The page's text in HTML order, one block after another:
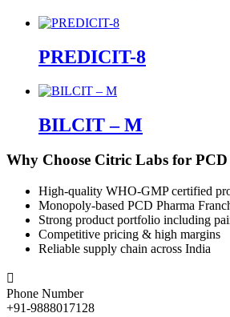
PREDICIT-8
BILCIT – M
Why Choose Citric Labs for
High-quality WHO-GMP certified
Monopoly-based PCD Pharma
Strong product portfolio including
Competitive pricing & high margins
Reliable supply chain across India

Phone Number
+91-9888017128